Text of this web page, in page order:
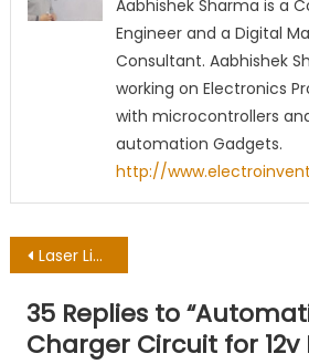
Aabhishek Sharma is a
Engineer and a Digital
Consultant. Aabhishek
working on Electronics
with microcontrollers
automation Gadgets.
http://
Post
navigation
Laser Light Security Alarm using LDR | Burglar Alarm
35 Replies to “
Charger Circuit for